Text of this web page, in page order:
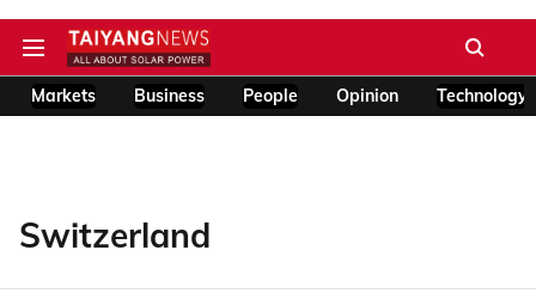
Markets Business People Opinion Technology
Switzerland